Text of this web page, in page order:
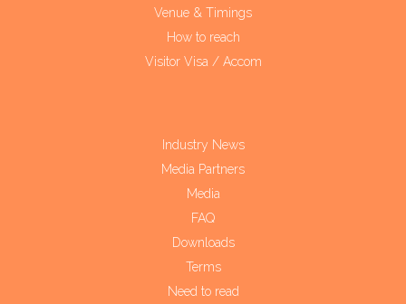
Venue & Timings
How to reach
Visitor Visa / Accom
Industry News
Media Partners
Media
FAQ
Downloads
Terms
Need to read